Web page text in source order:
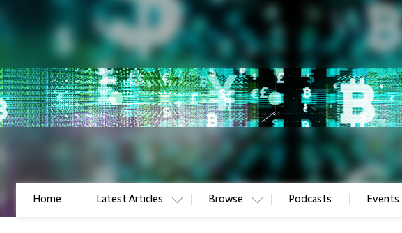
Home Latest Articles Browse Podcasts Events